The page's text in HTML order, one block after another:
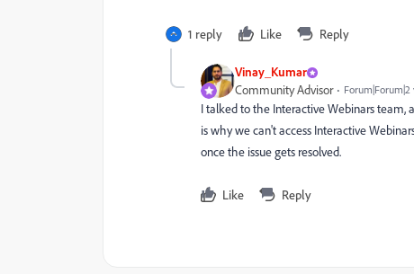
1 reply Like Reply
Vinay_Kumar
Community Advisor
I talked to the Interactive Webinars
is why we can't access Interactive
once the issue gets resolved.
Like Reply